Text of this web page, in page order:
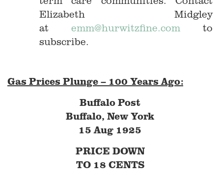
Elizabeth Midgley
at emm@hurwitzfine.com to
subscribe.
Gas Prices Plunge – 100 Years Ago:
Buffalo Post
Buffalo, New York
15 Aug 1925
PRICE DOWN
TO 18 CENTS